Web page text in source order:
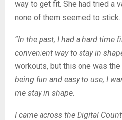
way to get fit. She had tried a
none of them seemed to stick.
“In the past, I had a hard time
convenient way to stay in
workouts, but this one was the
being fun and easy to use, I
me stay in shape.
I came across the Digital